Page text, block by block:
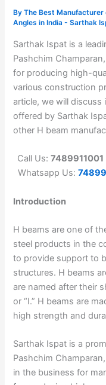
ByThe Best Manufacturer
Angles in India - Sarthak
Sarthak Ispat is a
Pashchim
for producing high-
various construction
article, we will
offered by Sarthak
other H beam
Call Us: 7489911001
Whatsapp Us:
Introduction
H beams are one of
steel products in the
to provide support to
structures. H beams
are named after their
or “I.” H beams are
high strength and
Sarthak Ispat is a
Pashchim
in the business for